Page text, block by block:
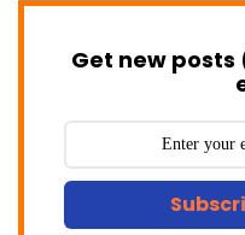
Get new